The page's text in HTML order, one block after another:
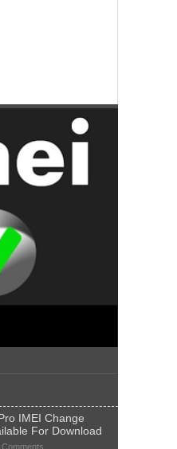
IMEI Change
For Download
Comments